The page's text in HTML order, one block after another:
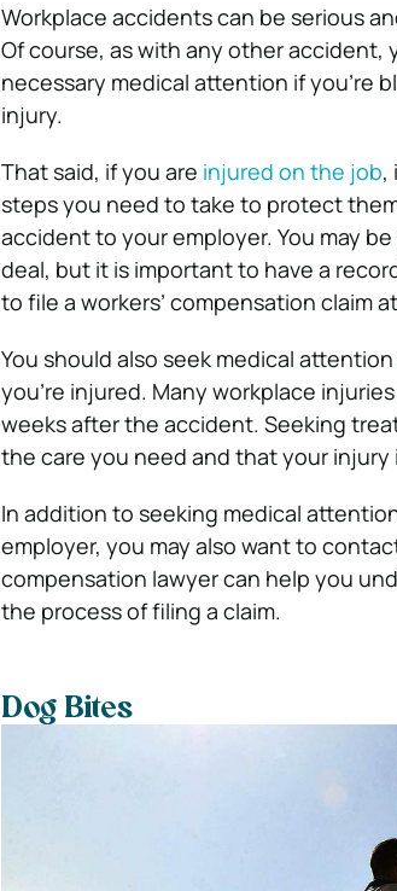
Workplace accidents can be serious
Of course, as with any other accident,
necessary medical attention if you’re
injury.
That said, if you are injured on the job,
steps you need to take to protect
accident to your employer. You may
deal, but it is important to have a
to file a workers’ compensation claim
You should also seek medical
you’re injured. Many workplace
weeks after the accident. Seeking
the care you need and that your injury
In addition to seeking medical
employer, you may also want to
compensation lawyer can help you
the process of filing a claim.
Dog Bites